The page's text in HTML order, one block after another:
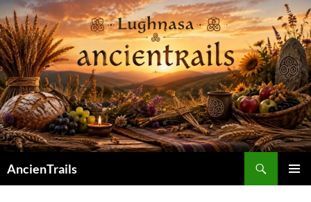
Skip
to
content
AncienTrails